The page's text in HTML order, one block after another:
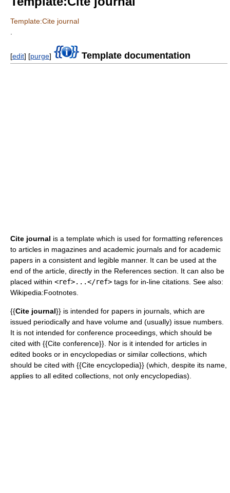
Template:Cite journal
[edit] [purge] Template documentation
Cite journal is a template which is used for formatting references
to articles in magazines and academic journals and for academic
papers in a consistent and legible manner. It can be used at the
end of the article, directly in the References section. It can also be
placed within <ref>...</ref> tags for in-line citations. See also:
Wikipedia:Footnotes.
{{Cite journal}} is intended for papers in journals, which are
issued periodically and have volume and (usually) issue numbers.
It is not intended for conference proceedings, which should be
cited with {{Cite conference}}. Nor is it intended for articles in
edited books or in encyclopedias or similar collections, which
should be cited with {{Cite encyclopedia}} (which, despite its name,
applies to all edited collections, not only encyclopedias).